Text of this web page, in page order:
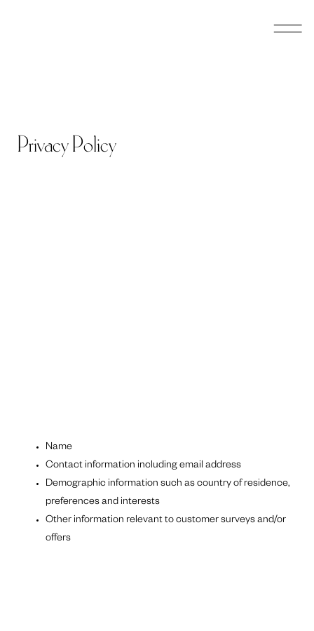
Privacy Policy
Name
Contact information including email address
Demographic information such as country of residence,
preferences and interests
Other information relevant to customer surveys and/or
offers